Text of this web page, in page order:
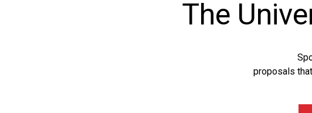
The
proposals